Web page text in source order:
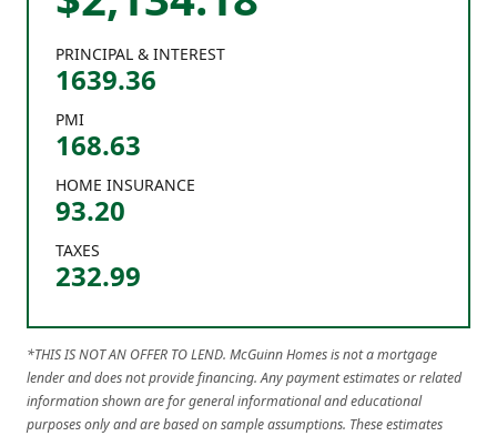
PRINCIPAL & INTEREST
1639.36
PMI
168.63
HOME INSURANCE
93.20
TAXES
232.99
*THIS IS NOT AN OFFER TO LEND. McGuinn Homes is not a mortgage
lender and does not provide financing. Any payment estimates or related
information shown are for general informational and educational
purposes only and are based on sample assumptions. These estimates